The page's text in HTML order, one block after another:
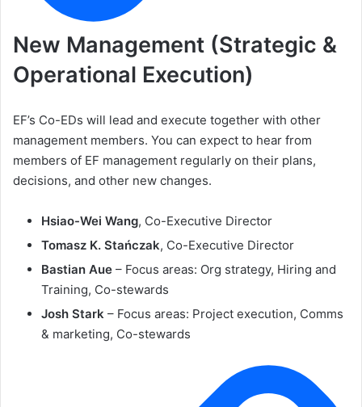
New Management (Strategic &
Operational Execution)
EF’s Co-EDs will lead and execute together with other
management members. You can expect to hear from
members of EF management regularly on their plans,
decisions, and other new changes.
Hsiao-Wei Wang, Co-Executive Director
Tomasz K. Stańczak, Co-Executive Director
Bastian Aue – Focus areas: Org strategy, Hiring and
Training, Co-stewards
Josh Stark – Focus areas: Project execution, Comms
& marketing, Co-stewards